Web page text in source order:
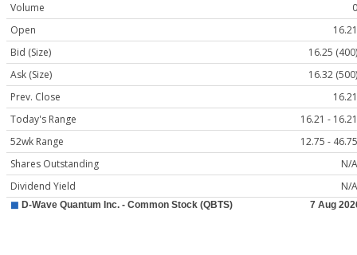
Volume
0
Open
16.21
Bid (Size)
16.25 (400)
Ask (Size)
16.32 (500)
Prev. Close
16.21
Today's Range
16.21 - 16.21
52wk Range
12.75 - 46.75
Shares Outstanding
N/A
Dividend Yield
N/A